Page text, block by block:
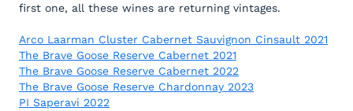
first one, all these wines are returning vintages.
Arco Laarman Cluster Cabernet Sauvignon Cinsault 2021
The Brave Goose Reserve Cabernet 2021
The Brave Goose Reserve Cabernet 2022
The Brave Goose Reserve Chardonnay 2023
PI Saperavi 2022